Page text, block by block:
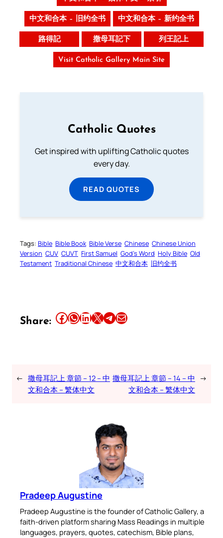
中文和合本 – 旧约全书 中文和合本 – 新约全书
路得記 撒母耳記下 列王記上
Visit Catholic Gallery Main Site
Catholic Quotes
Get inspired with uplifting Catholic quotes
every day.
READ QUOTES
Tags: Bible Bible Book Bible Verse Chinese Chinese Union
Version CUV CUVT First Samuel God’s Word Holy Bible Old
Testament Traditional Chinese 中文和合本 旧约全书
Share: Share this article on Facebook Share this article on WhatsApp Share this article on LinkedIn Share this article on X Share this article on TelegramEmail this Article
← 撒母耳記上 章節 – 12 – 中
文和合本 – 繁体中文
撒母耳記上 章節 – 14 – 中
文和合本 – 繁体中文
→
Pradeep Augustine
Pradeep Augustine is the founder of Catholic Gallery, a
faith-driven platform sharing Mass Readings in multiple
languages, prayers, quotes, catechism, Bible plans,